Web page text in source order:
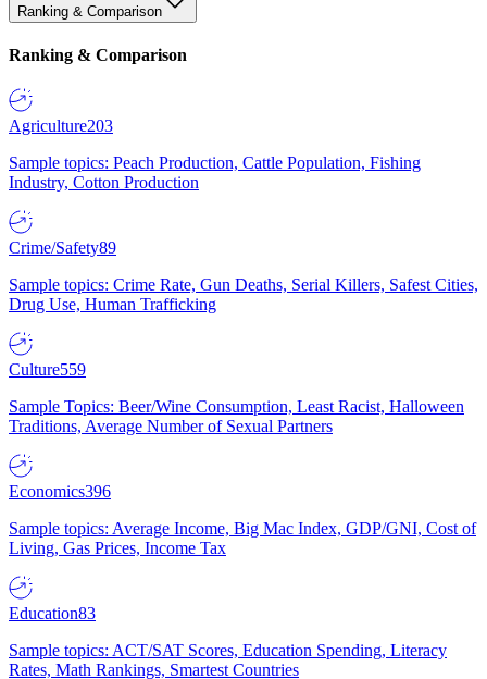
Ranking & Comparison
Ranking & Comparison
Agriculture203
Sample topics: Peach Production, Cattle Population, Fishing
Industry, Cotton Production
Crime/Safety89
Sample topics: Crime Rate, Gun Deaths, Serial Killers, Safest Cities,
Drug Use, Human Trafficking
Culture559
Sample Topics: Beer/Wine Consumption, Least Racist, Halloween
Traditions, Average Number of Sexual Partners
Economics396
Sample topics: Average Income, Big Mac Index, GDP/GNI, Cost of
Living, Gas Prices, Income Tax
Education83
Sample topics: ACT/SAT Scores, Education Spending, Literacy
Rates, Math Rankings, Smartest Countries